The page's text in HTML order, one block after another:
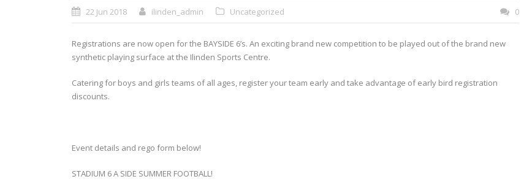
22 Jun 2018 ilinden_admin Uncategorized 0
Registrations are now open for the BAYSIDE 6’s. An exciting brand new competition to be played out of the brand new
synthetic playing surface at the Ilinden Sports Centre.
Catering for boys and girls teams of all ages, register your team early and take advantage of early bird registration
discounts.
Event details and rego form below!
STADIUM 6 A SIDE SUMMER FOOTBALL!